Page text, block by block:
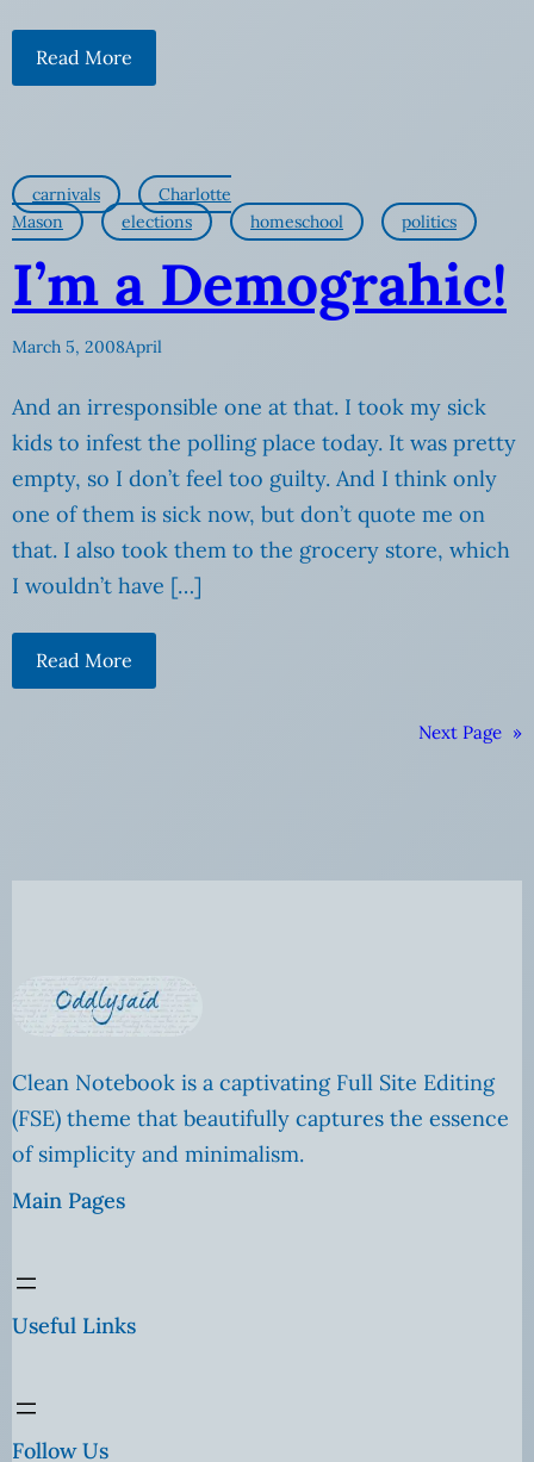
Read More
carnivals
Charlotte
Mason
elections homeschool politics
I’m a Demograhic!
March 5, 2008April
And an irresponsible one at that. I took my sick
kids to infest the polling place today. It was pretty
empty, so I don’t feel too guilty. And I think only
one of them is sick now, but don’t quote me on
that. I also took them to the grocery store, which
I wouldn’t have […]
Read More
Next Page »
Clean Notebook is a captivating Full Site Editing
(FSE) theme that beautifully captures the essence
of simplicity and minimalism.
Main Pages
Useful Links
Follow Us